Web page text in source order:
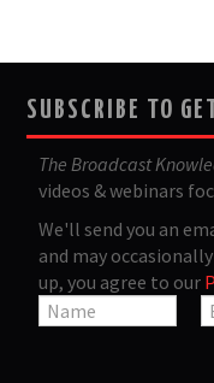
SUBSCRIBE TO
The Broadcast
videos & webinars
We'll send you an
and may
up, you agree to our